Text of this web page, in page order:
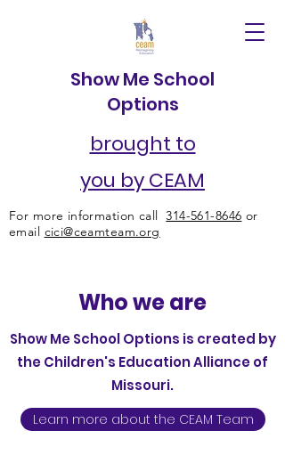
Show Me School
Options
brought to
you by CEAM
For more information call314-561-8646 or
email cici@ceamteam.org
Who we are
Show Me School Options is created by
the Children's Education Alliance of
Missouri.
Learn more about the CEAM Team